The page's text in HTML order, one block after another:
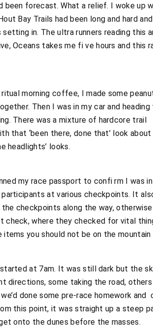
been forecast. What a relief. I woke
Bay Trails had been long and hard
setting in. The ultra runners reading this
Oceans takes me fi ve hours and this
morning coffee, I made some
Then I was in my car and
There was a mixture of hardcore trail
that ‘been there, done that’ look
headlights’ looks.
my race passport to confi rm I was
at various checkpoints. It
the checkpoints along the way,
check, where they checked for vital
items you should not be on the
at 7am. It was still dark but the
directions, some taking the road,
done some pre-race homework
this point, it was straight up a steep
onto the dunes before the masses.